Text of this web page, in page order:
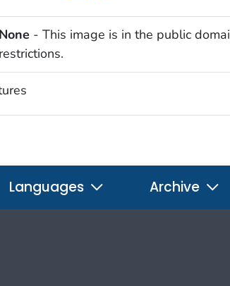
None - This image is in the public
restrictions.
Languages Archive